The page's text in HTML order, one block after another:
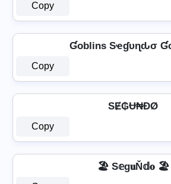
Copy
Ɠoblins Sҽɠυɳԃσ
Copy
SɆ₲Ʉ₦ĐØ
Copy
🏖️ S𝕖g𝐮Ň𝕕𝐨 🏖️